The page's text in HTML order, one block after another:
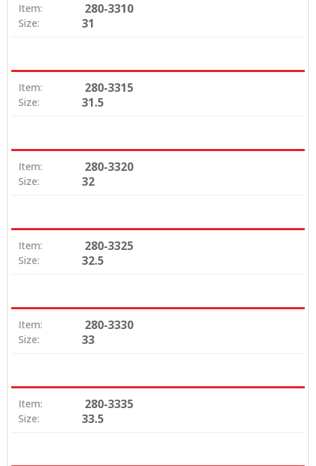
Item: 280-3310
Size: 31
Item: 280-3315
Size: 31.5
Item: 280-3320
Size: 32
Item: 280-3325
Size: 32.5
Item: 280-3330
Size: 33
Item: 280-3335
Size: 33.5